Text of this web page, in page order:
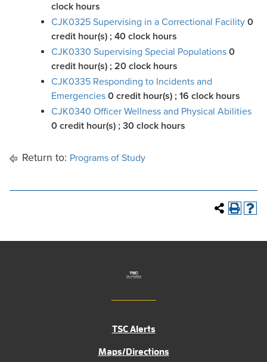
clock hours
CJK0325 Supervising in a Correctional Facility 0
credit hour(s) ; 40 clock hours
CJK0330 Supervising Special Populations 0
credit hour(s) ; 20 clock hours
CJK0335 Responding to Incidents and
Emergencies 0 credit hour(s) ; 16 clock hours
CJK0340 Officer Wellness and Physical Abilities
0 credit hour(s) ; 30 clock hours
Return to: Programs of Study
TSC Alerts
Maps/Directions